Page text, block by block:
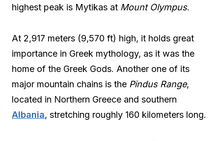
highest peak is Mytikas at Mount Olympus.
At 2,917 meters (9,570 ft) high, it holds great
importance in Greek mythology, as it was the
home of the Greek Gods. Another one of its
major mountain chains is the Pindus Range,
located in Northern Greece and southern
Albania, stretching roughly 160 kilometers long.